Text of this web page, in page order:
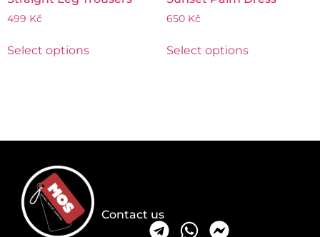
499 Kč
Select options
650 Kč
Select options
Contact us